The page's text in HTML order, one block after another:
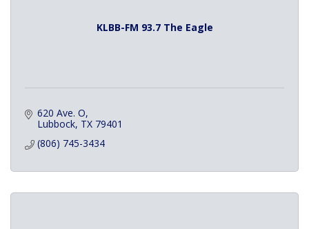
KLBB-FM 93.7 The Eagle
620 Ave. O
Lubbock TX 79401
(806) 745-3434